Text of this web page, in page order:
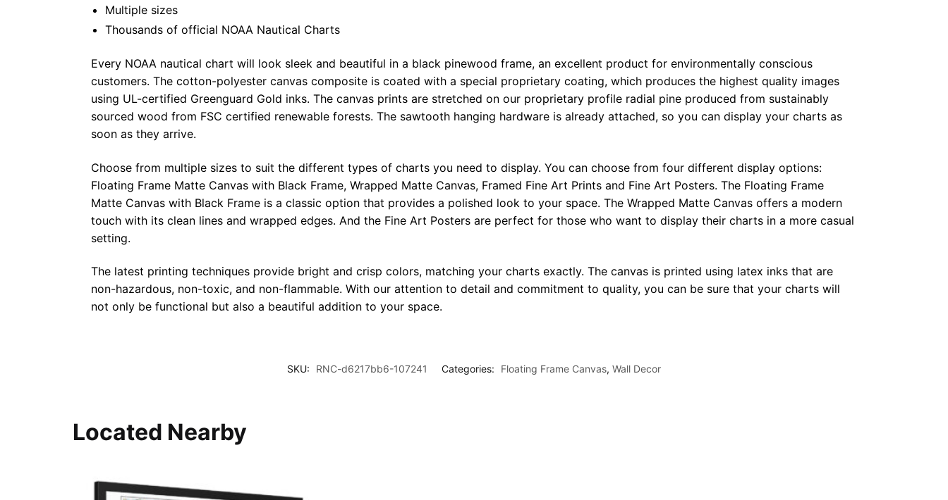
Multiple sizes
Thousands of official NOAA Nautical Charts
Every NOAA nautical chart will look sleek and beautiful in a black pinewood frame, an excellent product for environmentally conscious
customers. The cotton-polyester canvas composite is coated with a special proprietary coating, which produces the highest quality images
using UL-certified Greenguard Gold inks. The canvas prints are stretched on our proprietary profile radial pine produced from sustainably
sourced wood from FSC certified renewable forests. The sawtooth hanging hardware is already attached, so you can display your charts as
soon as they arrive.
Choose from multiple sizes to suit the different types of charts you need to display. You can choose from four different display options:
Floating Frame Matte Canvas with Black Frame, Wrapped Matte Canvas, Framed Fine Art Prints and Fine Art Posters. The Floating Frame
Matte Canvas with Black Frame is a classic option that provides a polished look to your space. The Wrapped Matte Canvas offers a modern
touch with its clean lines and wrapped edges. And the Fine Art Posters are perfect for those who want to display their charts in a more casual
setting.
The latest printing techniques provide bright and crisp colors, matching your charts exactly. The canvas is printed using latex inks that are
non-hazardous, non-toxic, and non-flammable. With our attention to detail and commitment to quality, you can be sure that your charts will
not only be functional but also a beautiful addition to your space.
SKU: RNC-d6217bb6-107241 Categories: Floating Frame Canvas, Wall Decor
Located Nearby